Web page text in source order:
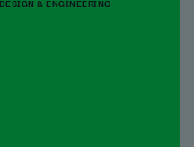
DESIGN & ENGINEERING